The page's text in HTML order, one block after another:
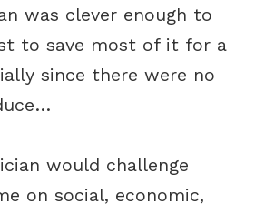
was clever enough to
to save most of it for a
since there were no
would challenge
on social, economic,